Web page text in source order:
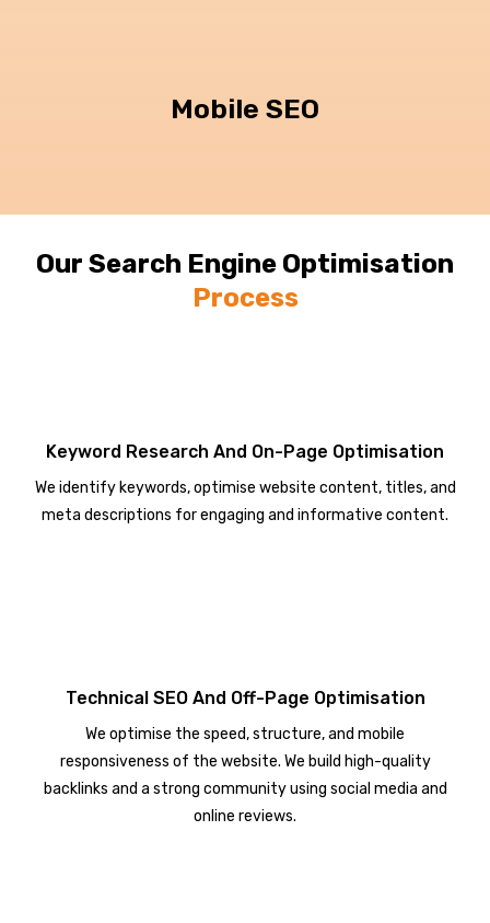
Mobile SEO
Our Search Engine Optimisation
Process
Keyword Research And On-Page Optimisation
We identify keywords, optimise website content, titles, and
meta descriptions for engaging and informative content.
Technical SEO And Off-Page Optimisation
We optimise the speed, structure, and mobile
responsiveness of the website. We build high-quality
backlinks and a strong community using social media and
online reviews.